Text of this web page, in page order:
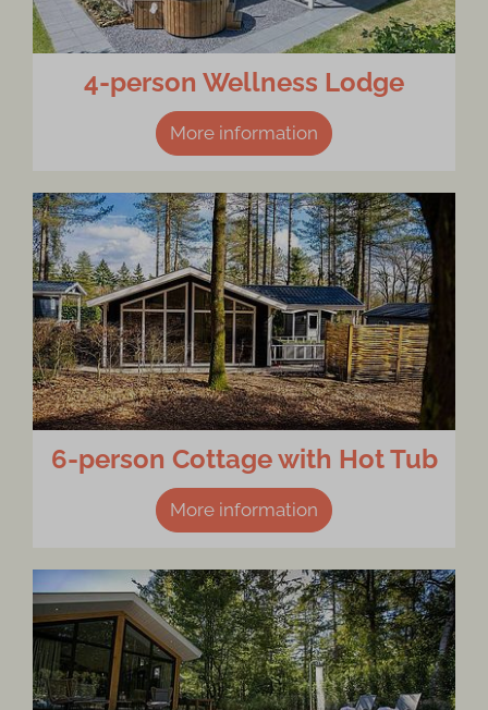
4-person Wellness Lodge
More information
6-person Cottage with Hot Tub
More information